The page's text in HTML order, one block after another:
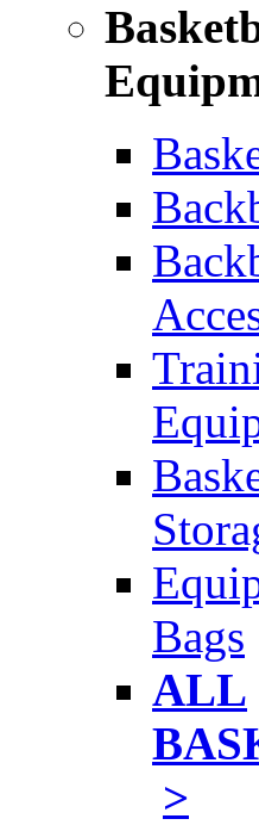
Bags
ALL
>